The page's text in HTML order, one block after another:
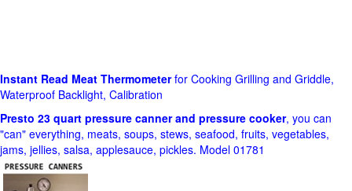
Instant Read Meat Thermometerfor Cooking Grilling and Griddle,
Waterproof Backlight, Calibration
Presto 23 quart pressure canner and pressure cooker, you can
"can" everything, meats, soups, stews, seafood, fruits, vegetables,
jams, jellies, salsa, applesauce, pickles. Model 01781